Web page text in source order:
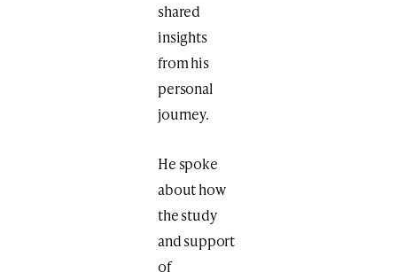
shared
insights
from his
personal
journey.
He spoke
about how
the study
and support
of